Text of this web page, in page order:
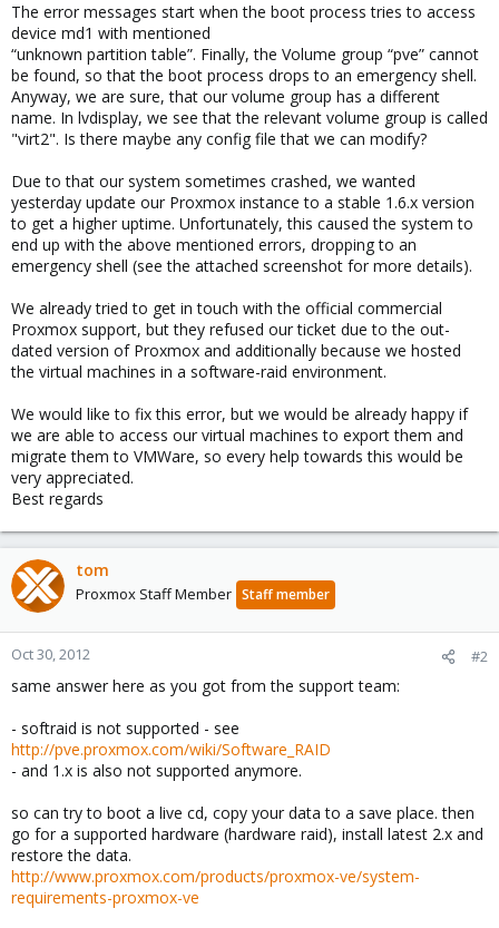
The error messages start when the boot process tries to access
device md1 with mentioned
“unknown partition table”. Finally, the Volume group “pve” cannot
be found, so that the boot process drops to an emergency shell.
Anyway, we are sure, that our volume group has a different
name. In lvdisplay, we see that the relevant volume group is called
"virt2". Is there maybe any config file that we can modify?
Due to that our system sometimes crashed, we wanted
yesterday update our Proxmox instance to a stable 1.6.x version
to get a higher uptime. Unfortunately, this caused the system to
end up with the above mentioned errors, dropping to an
emergency shell (see the attached screenshot for more details).
We already tried to get in touch with the official commercial
Proxmox support, but they refused our ticket due to the out-
dated version of Proxmox and additionally because we hosted
the virtual machines in a software-raid environment.
We would like to fix this error, but we would be already happy if
we are able to access our virtual machines to export them and
migrate them to VMWare, so every help towards this would be
very appreciated.
Best regards
tom
Proxmox Staff Member Staff member
Oct 30, 2012 #2
same answer here as you got from the support team:
- softraid is not supported - see
http://pve.proxmox.com/wiki/Software_RAID
- and 1.x is also not supported anymore.
so can try to boot a live cd, copy your data to a save place. then
go for a supported hardware (hardware raid), install latest 2.x and
restore the data.
http://www.proxmox.com/products/proxmox-ve/system-
requirements-proxmox-ve